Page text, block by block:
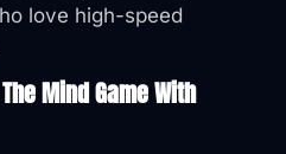
love high-speed
Mind Game With